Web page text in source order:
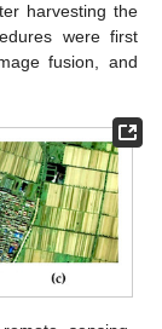
harvesting the
were first
fusion, and